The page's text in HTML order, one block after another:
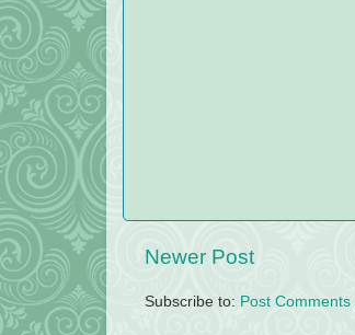
Newer Post
Subscribe to: Post Comments